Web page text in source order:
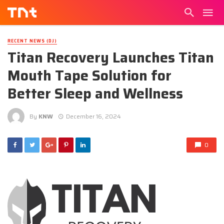
RECENT NEWS (DJ)
Titan Recovery Launches Titan
Mouth Tape Solution for
Better Sleep and Wellness
By KNW December 16, 2024
0